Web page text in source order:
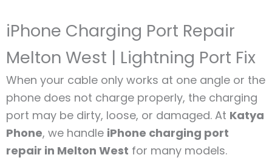
iPhone Charging Port Repair
Melton West | Lightning Port Fix
When your cable only works at one angle or the
phone does not charge properly, the charging
port may be dirty, loose, or damaged. At Katya
Phone, we handle iPhone charging port
repair in Melton West for many models.